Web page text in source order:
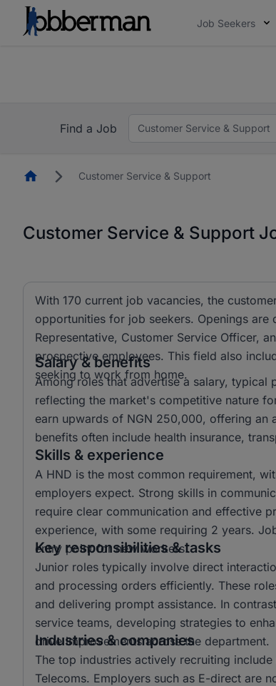
Job Seekers
Find a Job
Customer Service & Support
HomepageCustomer Service & Support
Customer Service & Support
With 170 current job vacancies, the
opportunities for job seekers. Openings are
Representative, Customer Service Officer,
prospective employees. This field also
seeking to work from home.
Salary & benefits
Among roles that advertise a salary, typical
reflecting the market's competitive nature
earn upwards of NGN 250,000, offering an
benefits often include health insurance,
Skills & experience
A HND is the most common requirement,
employers expect. Strong skills in
require clear communication and effective
experience, with some requiring 2 years.
entry point for new workers.
Key responsibilities & tasks
Junior roles typically involve direct
and processing orders efficiently. These
and delivering prompt assistance. In
service teams, developing strategies to
drive improvements across the department.
Industries & companies
The top industries actively recruiting
Telecoms. Employers such as E-direct are